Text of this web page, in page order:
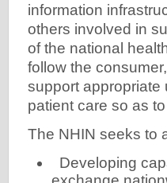
information
others involved in
of the national
follow the
support appropriate
patient care so as
The NHIN seeks to
Developing